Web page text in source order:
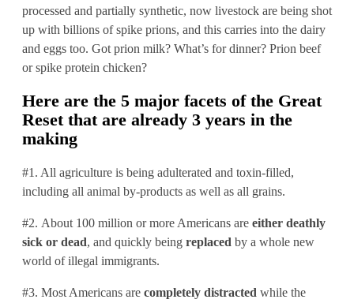
processed and partially synthetic, now livestock are being shot
up with billions of spike prions, and this carries into the dairy
and eggs too. Got prion milk? What’s for dinner? Prion beef
or spike protein chicken?
Here are the 5 major facets of the Great
Reset that are already 3 years in the
making
#1. All agriculture is being adulterated and toxin-filled,
including all animal by-products as well as all grains.
#2. About 100 million or more Americans are either deathly
sick or dead, and quickly being replaced by a whole new
world of illegal immigrants.
#3. Most Americans are completely distracted while the